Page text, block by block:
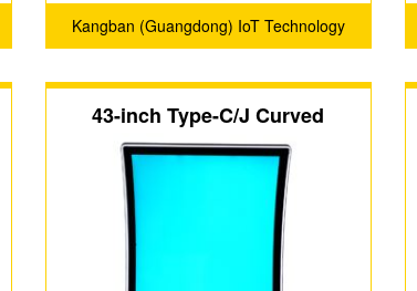
Kangban (Guangdong) IoT Technology
43-inch Type-C/J Curved
Screen with 3M Protocol Touch
Display Screen